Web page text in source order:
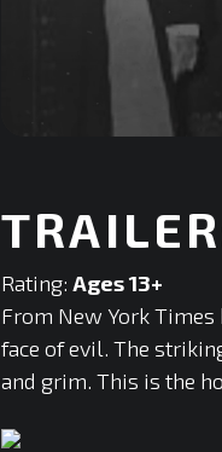
seconds Volume
Rating: Ages 13+
From New York
face of evil. The
and grim. This is the